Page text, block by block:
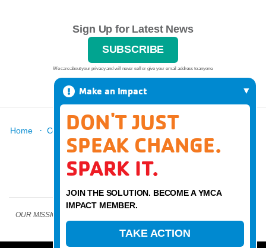
Sign Up for Latest News
SUBSCRIBE
We care about your privacy and will never sell or give your email address to anyone.
Home · Contact · Report A Grievance About
OUR MISSION: Strengthen community through youth development, healthy
Make an Impact
DON'T JUST
SPEAK CHANGE.
SPARK IT.
JOIN THE SOLUTION. BECOME A YMCA
IMPACT MEMBER.
TAKE ACTION